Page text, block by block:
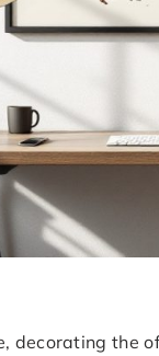
decorating the